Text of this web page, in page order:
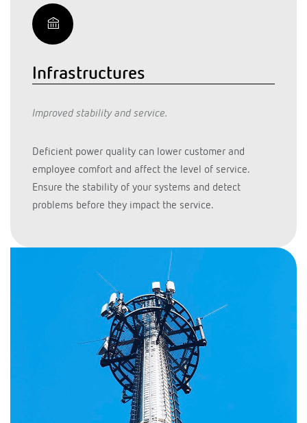
Infrastructures
Improved stability and service.
Deficient power quality can lower customer and
employee comfort and affect the level of service.
Ensure the stability of your systems and detect
problems before they impact the service.